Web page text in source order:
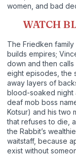
women, and bad
WATCH
The Friedken family
builds empires;
down and then
eight episodes, the
away layers of
blood-soaked night
deaf mob boss
Kotsur) and his two
that refuses to die,
the Rabbit’s
waitstaff, because
exist without